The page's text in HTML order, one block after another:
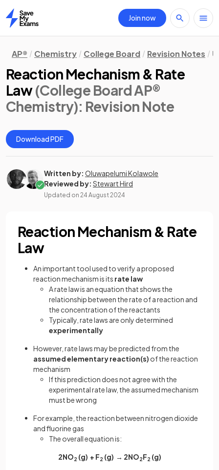
Home
Join now
AP® Chemistry College Board Revision Notes
Reaction Mechanism & Rate
Law(College Board AP®
Chemistry): Revision Note
Download PDF
Written by: Oluwapelumi Kolawole
Reviewed by: Stewart Hird
Updated on 24 August 2024
Reaction Mechanism & Rate
Law
An important tool used to verify a proposed
reaction mechanism is its rate law
A rate law is an equation that shows the
relationship between the rate of a reaction and
the concentration of the reactants
Typically, rate laws are only determined
experimentally
However, rate laws may be predicted from the
assumed elementary reaction(s) of the reaction
mechanism
If this prediction does not agree with the
experimental rate law, the assumed mechanism
must be wrong
For example, the reaction between nitrogen dioxide
and fluorine gas
The overall equation is:
2NO2 (g) + F2 (g) → 2NO2F2 (g)